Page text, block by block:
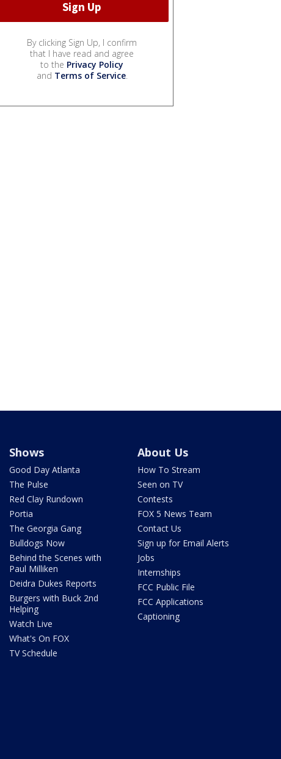
By clicking Sign Up, I confirm
that I have read and agree
to the Privacy Policy
and Terms of Service.
Shows
Good Day Atlanta
The Pulse
Red Clay Rundown
Portia
The Georgia Gang
Bulldogs Now
Behind the Scenes with
Paul Milliken
Deidra Dukes Reports
Burgers with Buck 2nd
Helping
Watch Live
What's On FOX
TV Schedule
About Us
How To Stream
Seen on TV
Contests
FOX 5 News Team
Contact Us
Sign up for Email Alerts
Jobs
Internships
FCC Public File
FCC Applications
Captioning